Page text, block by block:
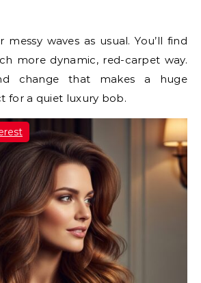
messy waves as usual. You’ll find
more dynamic, red-carpet way.
change that makes a huge
for a quiet luxury bob.